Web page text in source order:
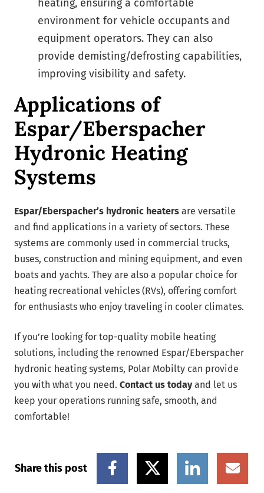
heating, ensuring a comfortable
environment for vehicle occupants and
equipment operators. They can also
provide demisting/defrosting capabilities,
improving visibility and safety.
Applications of
Espar/Eberspacher
Hydronic Heating
Systems
Espar/Eberspacher’s hydronic heaters are versatile
and find applications in a variety of sectors. These
systems are commonly used in commercial trucks,
buses, construction and mining equipment, and even
boats and yachts. They are also a popular choice for
heating recreational vehicles (RVs), offering comfort
for enthusiasts who enjoy traveling in cooler climates.
If you’re looking for top-quality mobile heating
solutions, including the renowned Espar/Eberspacher
hydronic heating systems, Polar Mobilty can provide
you with what you need. Contact us todayand let us
keep your operations running safe, smooth, and
comfortable!
Share this post